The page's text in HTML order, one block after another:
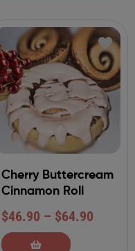
Cherry Buttercream
Cinnamon Roll
$46.90 – $64.90